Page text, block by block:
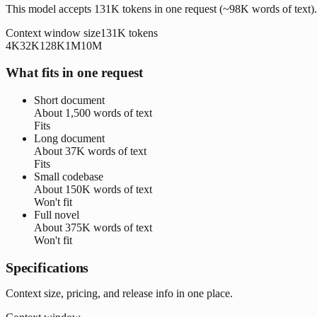
This model accepts 131K tokens in one request (~98K words of text).
Context window size131K tokens
4K32K128K1M10M
What fits in one request
Short document
About 1,500 words of text
Fits
Long document
About 37K words of text
Fits
Small codebase
About 150K words of text
Won't fit
Full novel
About 375K words of text
Won't fit
Specifications
Context size, pricing, and release info in one place.